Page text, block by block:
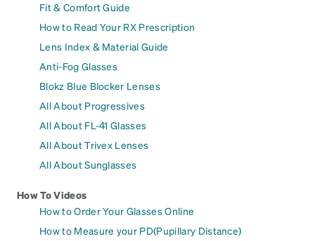
Fit & Comfort Guide
How to Read Your RX Prescription
Lens Index & Material Guide
Anti-Fog Glasses
Blokz Blue Blocker Lenses
All About Progressives
All About FL-41 Glasses
All About Trivex Lenses
All About Sunglasses
How To Videos
How to Order Your Glasses Online
How to Measure your PD(Pupillary Distance)